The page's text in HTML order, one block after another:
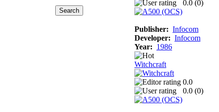
0.0 (0)
Publisher: Infocom
Developer: Infocom
Year: 1986
Witchcraft
0.0
0.0 (0)